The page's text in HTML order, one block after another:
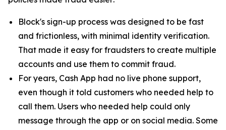
Block's sign-up process was designed to be fast
and frictionless, with minimal identity verification.
That made it easy for fraudsters to create multiple
accounts and use them to commit fraud.
For years, Cash App had no live phone support,
even though it told customers who needed help to
call them. Users who needed help could only
message through the app or on social media. Some